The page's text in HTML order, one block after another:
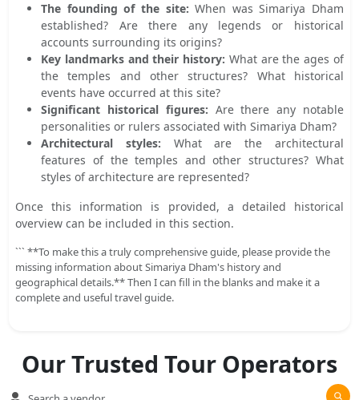
The founding of the site: When was Simariya Dham
established? Are there any legends or historical
accounts surrounding its origins?
Key landmarks and their history: What are the ages of
the temples and other structures? What historical
events have occurred at this site?
Significant historical figures: Are there any notable
personalities or rulers associated with Simariya Dham?
Architectural styles: What are the architectural
features of the temples and other structures? What
styles of architecture are represented?
Once this information is provided, a detailed historical
overview can be included in this section.
``` **To make this a truly comprehensive guide, please provide the
missing information about Simariya Dham's history and
geographical details.** Then I can fill in the blanks and make it a
complete and useful travel guide.
Our Trusted Tour Operators